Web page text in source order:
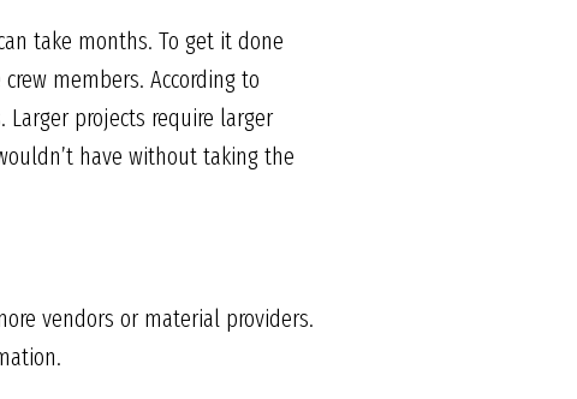
take months. To get it done
members. According to
Larger projects require larger
have without taking the
vendors or material providers.